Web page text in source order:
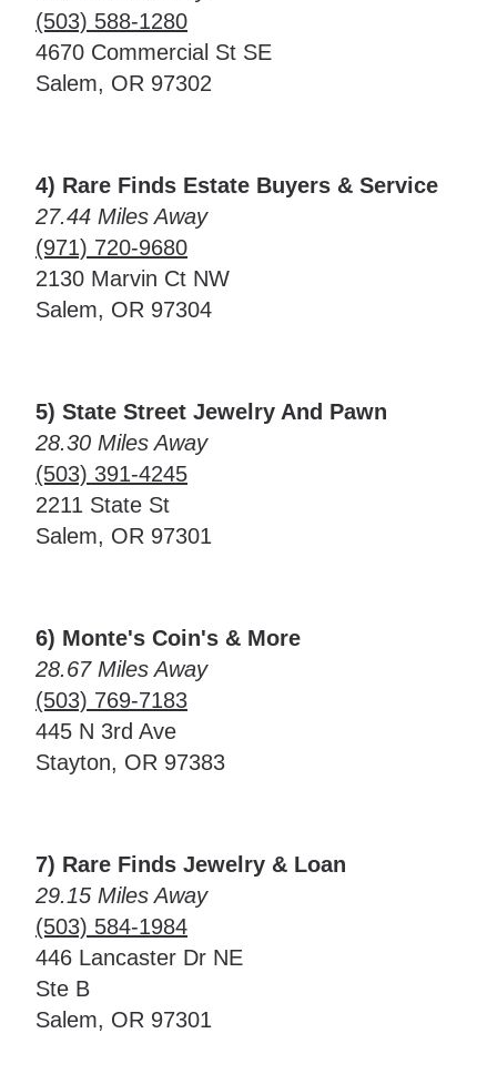
(503) 588-1280
4670 Commercial St SE
Salem, OR 97302
4) Rare Finds Estate Buyers & Service
27.44 Miles Away
(971) 720-9680
2130 Marvin Ct NW
Salem, OR 97304
5) State Street Jewelry And Pawn
28.30 Miles Away
(503) 391-4245
2211 State St
Salem, OR 97301
6) Monte's Coin's & More
28.67 Miles Away
(503) 769-7183
445 N 3rd Ave
Stayton, OR 97383
7) Rare Finds Jewelry & Loan
29.15 Miles Away
(503) 584-1984
446 Lancaster Dr NE
Ste B
Salem, OR 97301